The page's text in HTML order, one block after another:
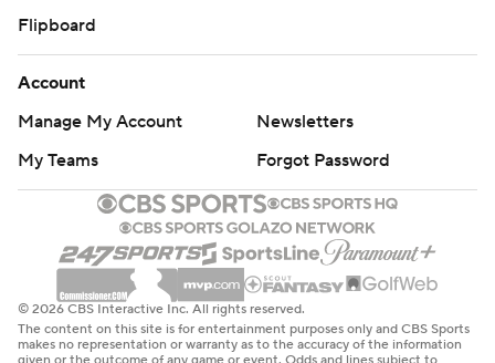
Flipboard
Account
Manage My Account
Newsletters
My Teams
Forgot Password
© 2026 CBS Interactive Inc. All rights reserved.
The content on this site is for entertainment purposes only and CBS Sports
makes no representation or warranty as to the accuracy of the information